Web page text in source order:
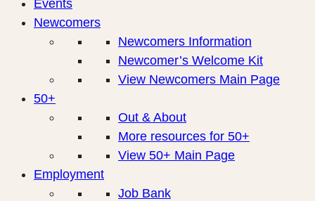
Events
Newcomers
Newcomers Information
Newcomer’s Welcome Kit
View Newcomers Main Page
50+
Out & About
More resources for 50+
View 50+ Main Page
Employment
Job Bank